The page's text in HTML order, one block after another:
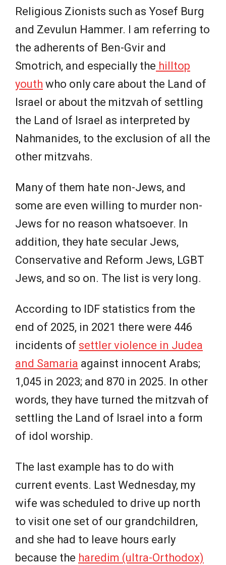
Religious Zionists such as Yosef Burg
and Zevulun Hammer. I am referring to
the adherents of Ben-Gvir and
Smotrich, and especially the hilltop
youth who only care about the Land of
Israel or about the mitzvah of settling
the Land of Israel as interpreted by
Nahmanides, to the exclusion of all the
other mitzvahs.
Many of them hate non-Jews, and
some are even willing to murder non-
Jews for no reason whatsoever. In
addition, they hate secular Jews,
Conservative and Reform Jews, LGBT
Jews, and so on. The list is very long.
According to IDF statistics from the
end of 2025, in 2021 there were 446
incidents of settler violence in Judea
and Samaria against innocent Arabs;
1,045 in 2023; and 870 in 2025. In other
words, they have turned the mitzvah of
settling the Land of Israel into a form
of idol worship.
The last example has to do with
current events. Last Wednesday, my
wife was scheduled to drive up north
to visit one set of our grandchildren,
and she had to leave hours early
because the haredim (ultra-Orthodox)